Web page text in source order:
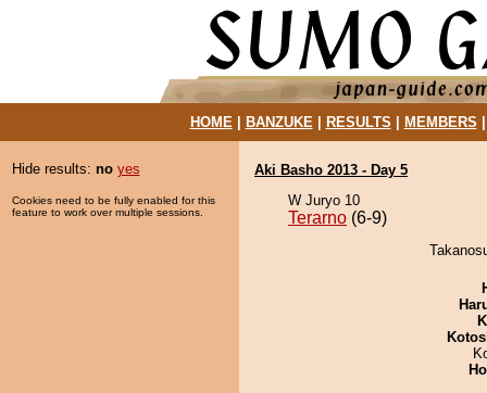
HOME| BANZUKE| RESULTS MEMBERS
Hide results: no yes
Cookies need to be fully enabled for this
feature to work over multiple sessions.
Aki Basho 2013 - Day 5
W Juryo 10
Terarno (6-9)